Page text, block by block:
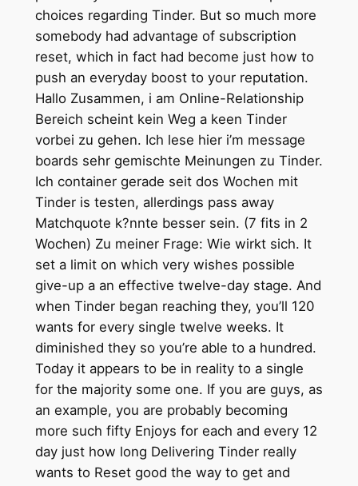
choices regarding Tinder. But so much more
somebody had advantage of subscription
reset, which in fact had become just how to
push an everyday boost to your reputation.
Hallo Zusammen, i am Online-Relationship
Bereich scheint kein Weg a keen Tinder
vorbei zu gehen. Ich lese hier i’m message
boards sehr gemischte Meinungen zu Tinder.
Ich container gerade seit dos Wochen mit
Tinder is testen, allerdings pass away
Matchquote k?nnte besser sein. (7 fits in 2
Wochen) Zu meiner Frage: Wie wirkt sich. It
set a limit on which very wishes possible
give-up a an effective twelve-day stage. And
when Tinder began reaching they, you’ll 120
wants for every single twelve weeks. It
diminished they so you’re able to a hundred.
Today it appears to be in reality to a single
for the majority some one. If you are guys, as
an example, you are probably becoming
more such fifty Enjoys for each and every 12
day just how long Delivering Tinder really
wants to Reset good the way to get and